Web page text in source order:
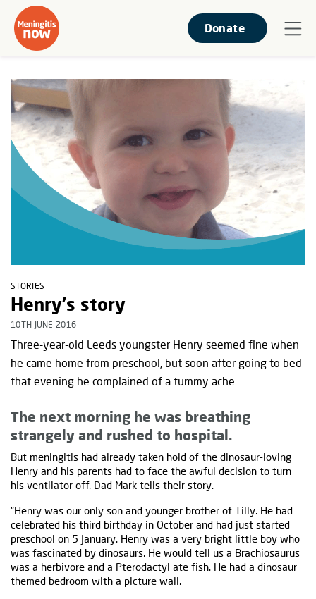
Donate
STORIES
Henry's story
10TH JUNE 2016
Three-year-old Leeds youngster Henry seemed fine when
he came home from preschool, but soon after going to bed
that evening he complained of a tummy ache
The next morning he was breathing
strangely and rushed to hospital.
But meningitis had already taken hold of the dinosaur-loving
Henry and his parents had to face the awful decision to turn
his ventilator off. Dad Mark tells their story.
“Henry was our only son and younger brother of Tilly. He had
celebrated his third birthday in October and had just started
preschool on 5 January. Henry was a very bright little boy who
was fascinated by dinosaurs. He would tell us a Brachiosaurus
was a herbivore and a Pterodactyl ate fish. He had a dinosaur
themed bedroom with a picture wall.